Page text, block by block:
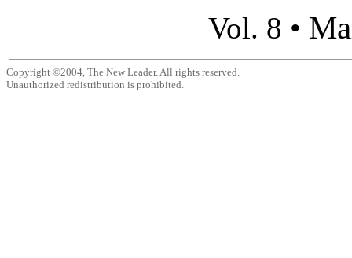
Vol. 8 •
Copyright ©2004, The New Leader. All rights reserved.
Unauthorized redistribution is prohibited.